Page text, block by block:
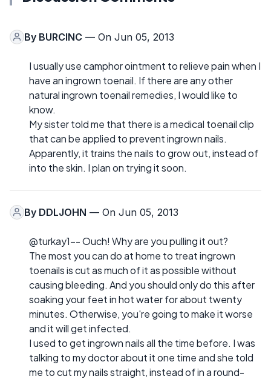
By BURCINC — On Jun 05, 2013
I usually use camphor ointment to relieve pain when I
have an ingrown toenail. If there are any other
natural ingrown toenail remedies, I would like to
know.
My sister told me that there is a medical toenail clip
that can be applied to prevent ingrown nails.
Apparently, it trains the nails to grow out, instead of
into the skin. I plan on trying it soon.
By DDLJOHN — On Jun 05, 2013
@turkay1-- Ouch! Why are you pulling it out?
The most you can do at home to treat ingrown
toenails is cut as much of it as possible without
causing bleeding. And you should only do this after
soaking your feet in hot water for about twenty
minutes. Otherwise, you're going to make it worse
and it will get infected.
I used to get ingrown nails all the time before. I was
talking to my doctor about it one time and she told
me to cut my nails straight, instead of in a round-